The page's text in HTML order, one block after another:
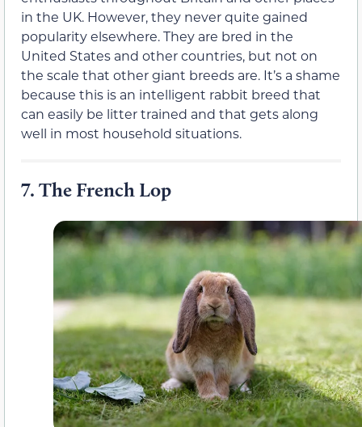
in the UK. However, they never quite gained
popularity elsewhere. They are bred in the
United States and other countries, but not on
the scale that other giant breeds are. It’s a shame
because this is an intelligent rabbit breed that
can easily be litter trained and that gets along
well in most household situations.
7. The French Lop